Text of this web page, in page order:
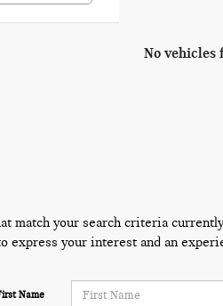
No vehicles
match your search criteria
express your interest and an
Name